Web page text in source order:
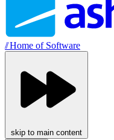
//Home of Software
skip to main content